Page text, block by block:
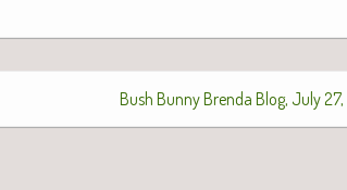
Bush Bunny Brenda Blog, July